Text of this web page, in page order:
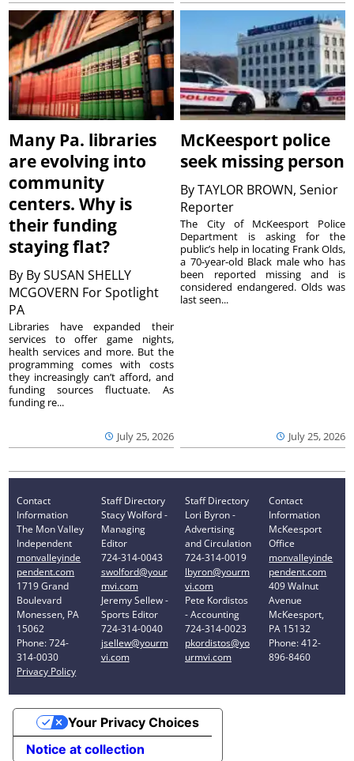
Many Pa. libraries
are evolving into
community
centers. Why is
their funding
staying flat?
By By SUSAN SHELLY
MCGOVERN For Spotlight
PA
July 25, 2026
Libraries have expanded their
services to offer game nights,
health services and more. But the
programming comes with costs
they increasingly can’t afford, and
funding sources fluctuate. As
funding re...
McKeesport police
seek missing person
ByTAYLOR BROWN, Senior
Reporter
July 25, 2026
The City of McKeesport Police
Department is asking for the
public’s help in locating Frank Olds,
a 70-year-old Black male who has
been reported missing and is
considered endangered. Olds was
last seen...
Contact
Information
The Mon Valley
Independent
monvalleyinde
pendent.com
1719 Grand
Boulevard
Monessen, PA
15062
Phone: 724-
314-0030
Privacy Policy
Staff Directory
Stacy Wolford -
Managing
Editor
724-314-0043
swolford@your
mvi.com
Jeremy Sellew -
Sports Editor
724-314-0040
jsellew@yourm
vi.com
Staff Directory
Lori Byron -
Advertising
and Circulation
724-314-0019
lbyron@yourm
vi.com
Pete Kordistos
- Accounting
724-314-0023
pkordistos@yo
urmvi.com
Contact
Information
McKeesport
Office
monvalleyinde
pendent.com
409 Walnut
Avenue
McKeesport,
PA 15132
Phone: 412-
896-8460
Notice at collection
Your Privacy Choices